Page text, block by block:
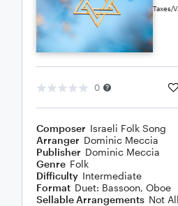
Taxes/
0
Composer Israeli Folk Song
Arranger Dominic Meccia
Publisher Dominic Meccia
Genre Folk
Difficulty Intermediate
Format Duet: Bassoon, Oboe
Sellable Arrangements Not